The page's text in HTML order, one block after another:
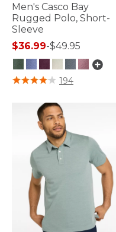
Men's Casco Bay
Rugged Polo, Short-
Sleeve
$36.99-$49.95
4.8 out of 5 Customer Rating
194